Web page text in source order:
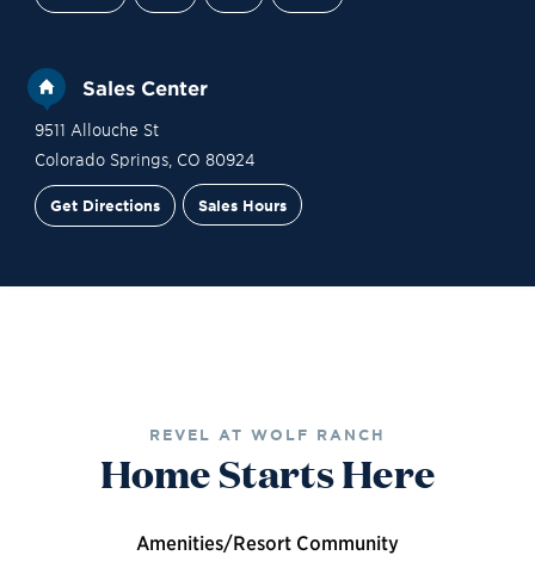
Sales Center
9511 Allouche St
Colorado Springs, CO 80924
Get Directions Sales Hours
REVEL AT WOLF RANCH
Home Starts Here
Amenities/Resort Community